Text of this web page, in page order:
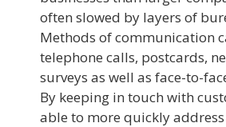
often slowed by layers of
Methods of communication
telephone calls, postcards,
surveys as well as face-to-
By keeping in touch with
able to more quickly